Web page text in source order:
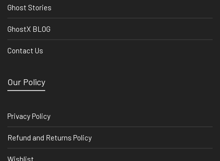
Ghost Stories
GhostX BLOG
Contact Us
Our Policy
Privacy Policy
Refund and Returns Policy
Wishlist